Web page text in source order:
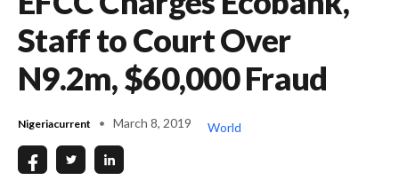
Staff to Court Over
N9.2m, $60,000 Fraud
Nigeriacurrent March 8, 2019 World